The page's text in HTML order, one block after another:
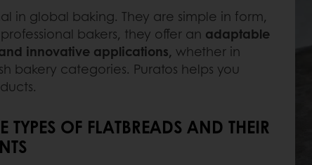
in global baking. They are simple in form,
bakers, they offer an adaptable
innovative applications, whether in
bakery categories. Puratos helps you
TYPES OF FLATBREADS AND THEIR